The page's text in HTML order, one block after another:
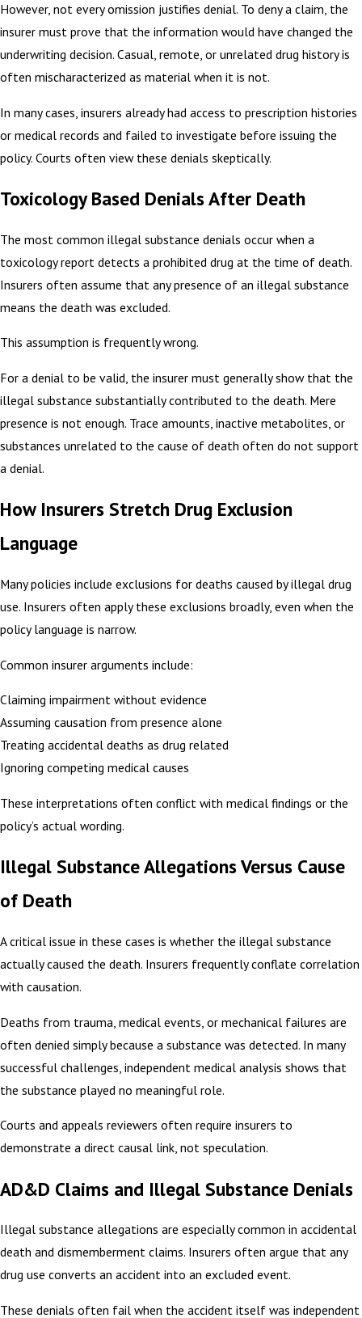
However, not every omission justifies denial. To deny a claim, the
insurer must prove that the information would have changed the
underwriting decision. Casual, remote, or unrelated drug history is
often mischaracterized as material when it is not.
In many cases, insurers already had access to prescription histories
or medical records and failed to investigate before issuing the
policy. Courts often view these denials skeptically.
Toxicology Based Denials After Death
The most common illegal substance denials occur when a
toxicology report detects a prohibited drug at the time of death.
Insurers often assume that any presence of an illegal substance
means the death was excluded.
This assumption is frequently wrong.
For a denial to be valid, the insurer must generally show that the
illegal substance substantially contributed to the death. Mere
presence is not enough. Trace amounts, inactive metabolites, or
substances unrelated to the cause of death often do not support
a denial.
How Insurers Stretch Drug Exclusion
Language
Many policies include exclusions for deaths caused by illegal drug
use. Insurers often apply these exclusions broadly, even when the
policy language is narrow.
Common insurer arguments include:
Claiming impairment without evidence
Assuming causation from presence alone
Treating accidental deaths as drug related
Ignoring competing medical causes
These interpretations often conflict with medical findings or the
policy’s actual wording.
Illegal Substance Allegations Versus Cause
of Death
A critical issue in these cases is whether the illegal substance
actually caused the death. Insurers frequently conflate correlation
with causation.
Deaths from trauma, medical events, or mechanical failures are
often denied simply because a substance was detected. In many
successful challenges, independent medical analysis shows that
the substance played no meaningful role.
Courts and appeals reviewers often require insurers to
demonstrate a direct causal link, not speculation.
AD&D Claims and Illegal Substance Denials
Illegal substance allegations are especially common in accidental
death and dismemberment claims. Insurers often argue that any
drug use converts an accident into an excluded event.
These denials often fail when the accident itself was independent